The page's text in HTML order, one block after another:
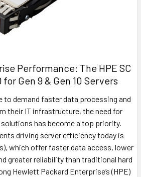
Performance: The HPE SC
for Gen 9 & Gen 10 Servers
to demand faster data processing and
their IT infrastructure, the need for
has become a top priority.
driving server efficiency today is
which offer faster data access, lower
greater reliability than traditional hard
Hewlett Packard Enterprise’s (HPE)